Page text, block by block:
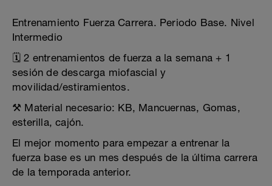
Entrenamiento Fuerza Carrera. Periodo Base. Nivel
Intermedio
🗓️ 2 entrenamientos de fuerza a la semana + 1
sesión de descarga miofascial y
movilidad/estiramientos.
⚒️ Material necesario: KB, Mancuernas, Gomas,
esterilla, cajón.
El mejor momento para empezar a entrenar la
fuerza base es un mes después de la última carrera
de la temporada anterior.